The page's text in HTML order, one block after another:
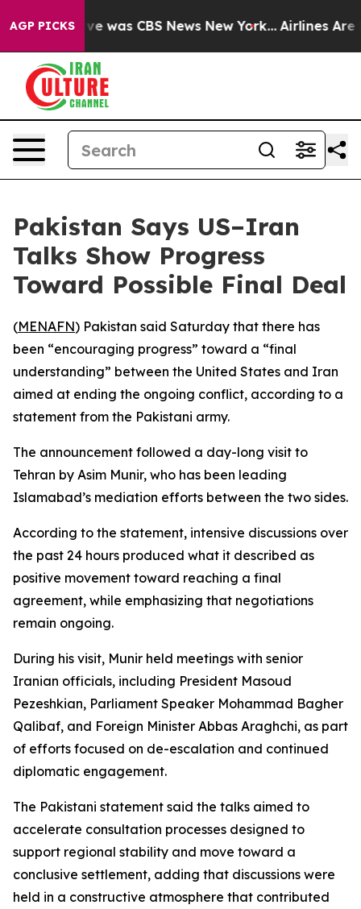
AGP PICKS
Narrative was CBS News New York... Airlines Are
Pakistan Says US–Iran
Talks Show Progress
Toward Possible Final Deal
(MENAFN) Pakistan said Saturday that there has
been “encouraging progress” toward a “final
understanding” between the United States and Iran
aimed at ending the ongoing conflict, according to a
statement from the Pakistani army.
The announcement followed a day-long visit to
Tehran by Asim Munir, who has been leading
Islamabad’s mediation efforts between the two sides.
According to the statement, intensive discussions over
the past 24 hours produced what it described as
positive movement toward reaching a final
agreement, while emphasizing that negotiations
remain ongoing.
During his visit, Munir held meetings with senior
Iranian officials, including President Masoud
Pezeshkian, Parliament Speaker Mohammad Bagher
Qalibaf, and Foreign Minister Abbas Araghchi, as part
of efforts focused on de-escalation and continued
diplomatic engagement.
The Pakistani statement said the talks aimed to
accelerate consultation processes designed to
support regional stability and move toward a
conclusive settlement, adding that discussions were
held in a constructive atmosphere that contributed